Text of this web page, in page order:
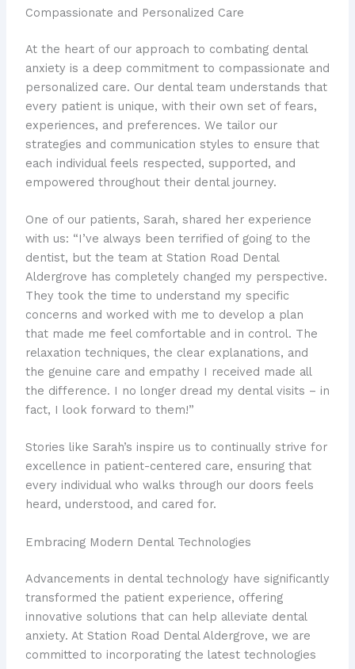
Compassionate and Personalized Care
At the heart of our approach to combating dental
anxiety is a deep commitment to compassionate and
personalized care. Our dental team understands that
every patient is unique, with their own set of fears,
experiences, and preferences. We tailor our
strategies and communication styles to ensure that
each individual feels respected, supported, and
empowered throughout their dental journey.
One of our patients, Sarah, shared her experience
with us: “I’ve always been terrified of going to the
dentist, but the team at Station Road Dental
Aldergrove has completely changed my perspective.
They took the time to understand my specific
concerns and worked with me to develop a plan
that made me feel comfortable and in control. The
relaxation techniques, the clear explanations, and
the genuine care and empathy I received made all
the difference. I no longer dread my dental visits – in
fact, I look forward to them!”
Stories like Sarah’s inspire us to continually strive for
excellence in patient-centered care, ensuring that
every individual who walks through our doors feels
heard, understood, and cared for.
Embracing Modern Dental Technologies
Advancements in dental technology have significantly
transformed the patient experience, offering
innovative solutions that can help alleviate dental
anxiety. At Station Road Dental Aldergrove, we are
committed to incorporating the latest technologies